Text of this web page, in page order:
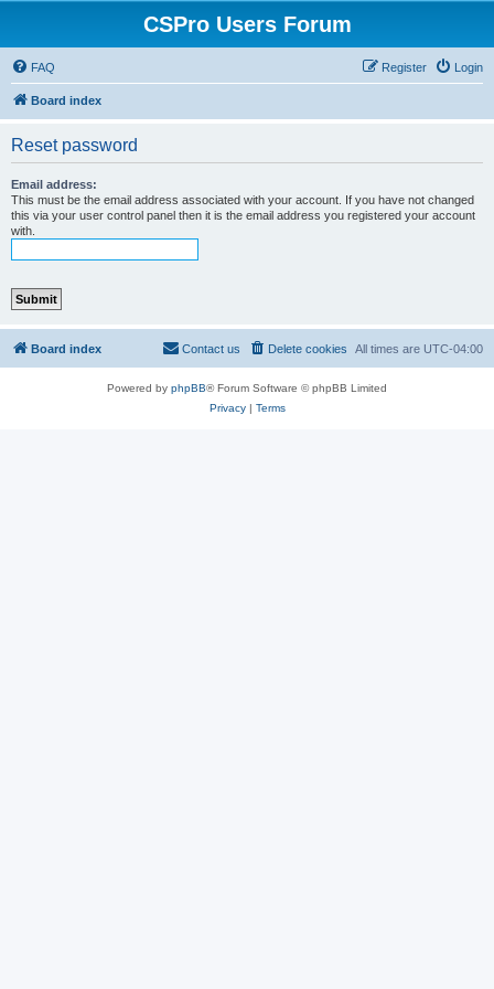
CSPro Users Forum
FAQ Login
Register
Board index
Reset password
Email address:
This must be the email address associated with your account. If you have not changed
this via your user control panel then it is the email address you registered your account
with.
Board index All times are UTC-04:00
Delete cookies
Contact us
Powered by phpBB® Forum Software © phpBB Limited
Privacy| Terms